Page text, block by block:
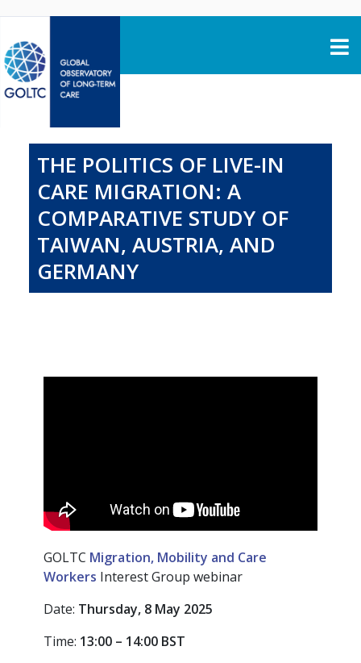
THE POLITICS OF LIVE-IN
CARE MIGRATION: A
COMPARATIVE STUDY OF
TAIWAN, AUSTRIA, AND
GERMANY
GOLTC Migration, Mobility and Care
Workers Interest Group webinar
Date: Thursday, 8 May 2025
Time: 13:00 – 14:00 BST